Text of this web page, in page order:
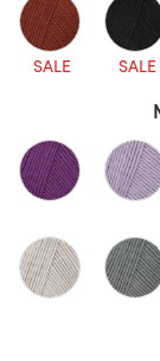
SALE SALE